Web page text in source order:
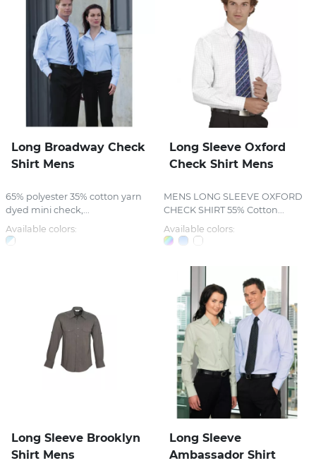
Long Broadway Check
Shirt Mens
65% polyester 35% cotton yarn
dyed mini check,...
Available colors:
Long Sleeve Oxford
Check Shirt Mens
MENS LONG SLEEVE OXFORD
CHECK SHIRT 55% Cotton...
Available colors:
Long Sleeve Brooklyn
Shirt Mens
Long Sleeve
Ambassador Shirt